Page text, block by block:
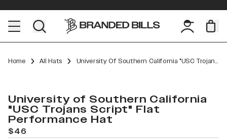
Home All Hats University Of Southern California "USC Trojans Script" Flat Performance
University of Southern California
"USC Trojans Script" Flat
Performance Hat
$46